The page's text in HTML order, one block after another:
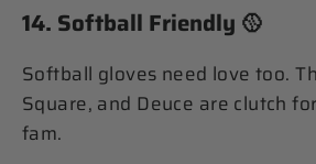
14. Softball Friendly 🥎
Softball gloves need love too.
Square, and Deuce are clutch
fam.